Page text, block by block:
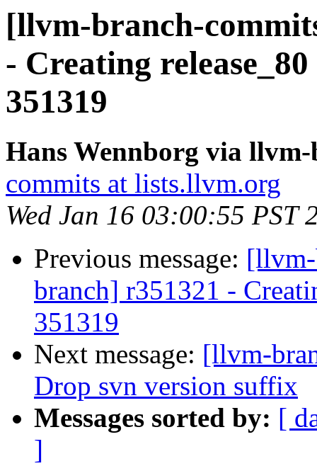
[llvm-branch-
- Creating
351319
Hans Wennborg via
commits at lists.llvm.org
Wed Jan 16 03:00:55 PST
Previous message:
branch] r351321 -
351319
Next message: [llvm-
Drop svn version suffix
Messages sorted by: [
]